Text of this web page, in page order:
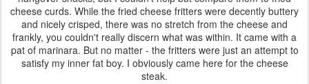
cheese curds. While the fried cheese fritters were decently buttery
and nicely crisped, there was no stretch from the cheese and
frankly, you couldn't really discern what was within. It came with a
pat of marinara. But no matter - the fritters were just an attempt to
satisfy my inner fat boy. I obviously came here for the cheese
steak.